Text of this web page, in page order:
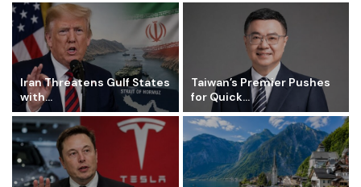
Iran Threatens Gulf States
with...
Taiwan’s Premier Pushes
for Quick...